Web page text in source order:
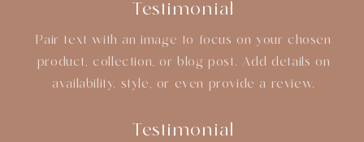
Testimonial
Pair text with an image to focus on your chosen
product, collection, or blog post. Add details on
availability, style, or even provide a review.
Testimonial